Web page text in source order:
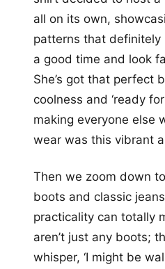
all on its own,
patterns that definitely
a good time and look
She’s got that perfect
coolness and ‘ready
making everyone else
wear was this vibrant
Then we zoom down
boots and classic
practicality can totally
aren’t just any boots;
whisper, ‘I might be